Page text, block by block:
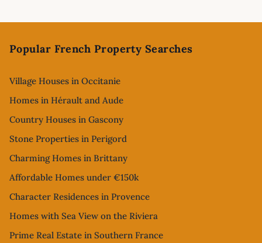
Popular French Property Searches
Village Houses in Occitanie
Homes in Hérault and Aude
Country Houses in Gascony
Stone Properties in Perigord
Charming Homes in Brittany
Affordable Homes under €150k
Character Residences in Provence
Homes with Sea View on the Riviera
Prime Real Estate in Southern France